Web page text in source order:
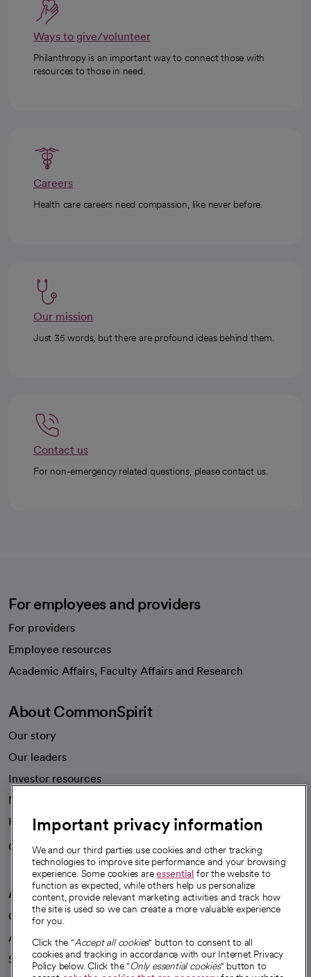
Ways to give/volunteer
Philanthropy is an important way to connect those with
resources to those in need.
Careers
Health care careers need compassion, like never before.
Our mission
Just 35 words, but there are profound ideas behind them.
Contact us
For non-emergency related questions, please contact us.
For employees and providers
For providers
Employee resources
Academic Affairs, Faculty Affairs and Research
About CommonSpirit
Our story
Our leaders
Investor resources
News
Health blog
Careers
We're hiring!
A healthier future
Our impact
Advancing health equity
Sponsorships
Important privacy information
We and our third parties use cookies and other tracking
technologies to improve site performance and your browsing
experience. Some cookies areessential for the website to
function as expected, while others help us personalize
content, provide relevant marketing activities and track how
the site is used so we can create a more valuable experience
for you.
Click the "Accept all cookies" button to consent to all
cookies and tracking in accordance with our Internet Privacy
Policy below. Click the "Only essential cookies" button to